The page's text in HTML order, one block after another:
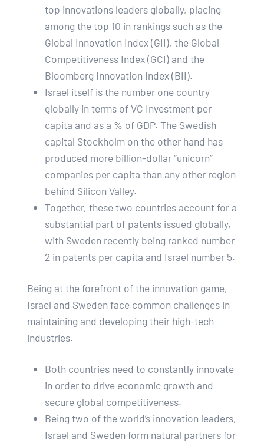
top innovations leaders globally, placing
among the top 10 in rankings such as the
Global Innovation Index (GII), the Global
Competitiveness Index (GCI) and the
Bloomberg Innovation Index (BII).
Israel itself is the number one country
globally in terms of VC Investment per
capita and as a % of GDP. The Swedish
capital Stockholm on the other hand has
produced more billion-dollar “unicorn”
companies per capita than any other region
behind Silicon Valley.
Together, these two countries account for a
substantial part of patents issued globally,
with Sweden recently being ranked number
2 in patents per capita and Israel number 5.
Being at the forefront of the innovation game,
Israel and Sweden face common challenges in
maintaining and developing their high-tech
industries.
Both countries need to constantly innovate
in order to drive economic growth and
secure global competitiveness.
Being two of the world’s innovation leaders,
Israel and Sweden form natural partners for